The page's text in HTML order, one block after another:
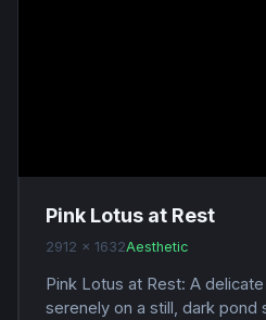
Pink Lotus at Rest
2912 x 1632Aesthetic
Pink Lotus at Rest: A
serenely on a still, dark pond